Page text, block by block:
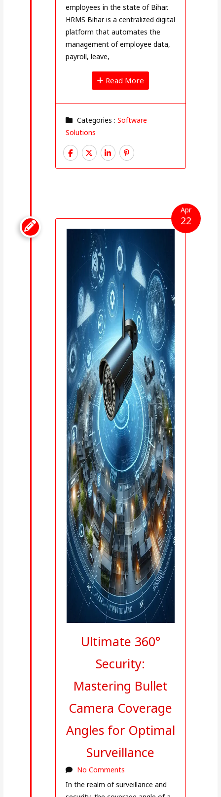
employees in the state of Bihar.
HRMS Bihar is a centralized digital
platform that automates the
management of employee data,
payroll, leave,
Read More
Categories : Software
Solutions

Ultimate 360°
Security:
Mastering Bullet
Camera Coverage
Angles for Optimal
Surveillance
No Comments
Apr
22
In the realm of surveillance and